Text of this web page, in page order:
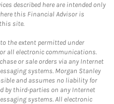
described here are intended only
this Financial Advisor is
site.
the extent permitted under
all electronic communications.
or sale orders via any Internet
systems. Morgan Stanley
and assumes no liability for
by third-parties on any Internet
systems. All electronic